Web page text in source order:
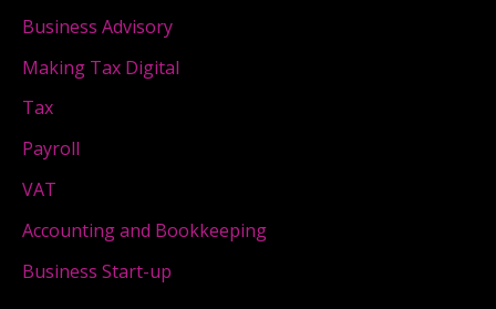
Business Advisory
Making Tax Digital
Tax
Payroll
VAT
Accounting and Bookkeeping
Business Start-up